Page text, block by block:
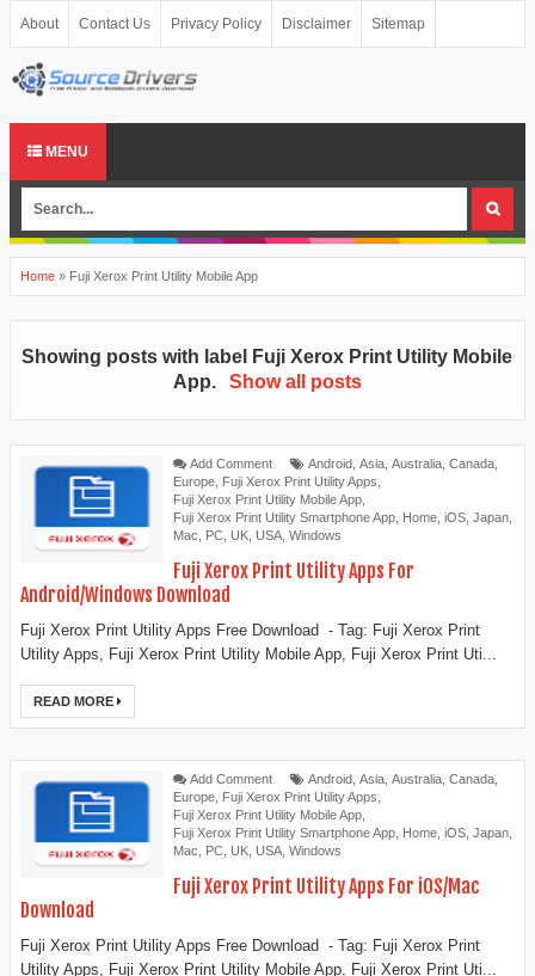
About Contact Us Privacy Policy Disclaimer Sitemap
MENU
Home » Fuji Xerox Print Utility Mobile App
Showing posts with label
Fuji Xerox Print Utility Mobile
App. Show all posts
Add Comment Android, Asia, Australia, Canada,
Europe, Fuji Xerox Print Utility Apps,
Fuji Xerox Print Utility Mobile App,
Fuji Xerox Print Utility Smartphone App, Home, iOS, Japan,
Mac, PC, UK, USA, Windows
Fuji Xerox Print Utility Apps For
Android/Windows Download
Fuji Xerox Print Utility Apps Free Download - Tag: Fuji Xerox Print
Utility Apps, Fuji Xerox Print Utility Mobile App, Fuji Xerox Print Uti...
READ MORE
Add Comment Android Asia Australia Canada
Europe Fuji Xerox Print Utility Apps
Fuji Xerox Print Utility Mobile App
Fuji Xerox Print Utility Smartphone App Home iOS Japan
Mac
PC UK USA Windows
Fuji Xerox Print Utility Apps For iOS/Mac
Download
Fuji Xerox Print Utility Apps Free Download - Tag: Fuji Xerox Print
Utility Apps, Fuji Xerox Print Utility Mobile App, Fuji Xerox Print Uti...